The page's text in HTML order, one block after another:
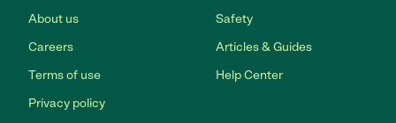
About us
Careers
Terms of use
Privacy policy
Safety
Articles & Guides
Help Center